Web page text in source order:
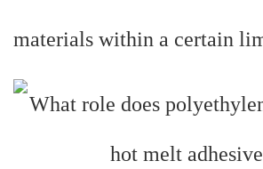
materials within a certain